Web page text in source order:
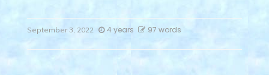
September 3, 2022 4 years 97 words